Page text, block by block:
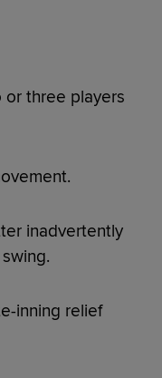
or three players
inadvertently
inning relief